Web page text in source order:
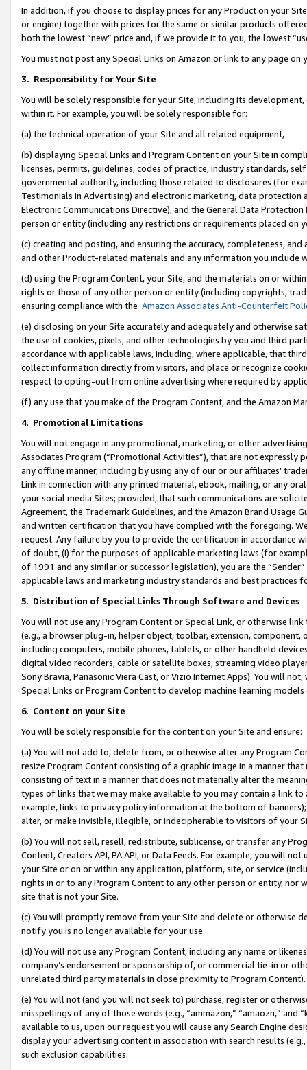
In addition, if you choose to display prices for any Product on your
or engine) together with prices for the same or similar products
both the lowest “new” price and, if we provide it to you, the lowest
You must not post any Special Links on Amazon or link to any page
3. Responsibility for Your Site
You will be solely responsible for your Site, including its
within it. For example, you will be solely responsible for:
(a) the technical operation of your Site and all related equipment,
(b) displaying Special Links and Program Content on your Site in
licenses, permits, guidelines, codes of practice, industry standards,
governmental authority, including those related to disclosures (for
Testimonials in Advertising) and electronic marketing, data
Electronic Communications Directive), and the General Data
person or entity (including any restrictions or requirements placed on
(c) creating and posting, and ensuring the accuracy, completeness,
and other Product-related materials and any information you include
(d) using the Program Content, your Site, and the materials on or
rights or those of any other person or entity (including copyrights,
ensuring compliance with the Amazon Associates Anti-Counterfeit
(e) disclosing on your Site accurately and adequately and otherwise
the use of cookies, pixels, and other technologies by you and third
accordance with applicable laws, including, where applicable, that
collect information directly from visitors, and place or recognize
respect to opting-out from online advertising where required by
(f) any use that you make of the Program Content, and the Amazon
4. Promotional Limitations
You will not engage in any promotional, marketing, or other
Associates Program (“Promotional Activities”), that are not expressly
any offline manner, including by using any of our or our affiliates’
Link in connection with any printed material, ebook, mailing, or any
your social media Sites; provided, that such communications are
Agreement, the Trademark Guidelines, and the Amazon Brand
and written certification that you have complied with the foregoing.
request. Any failure by you to provide the certification in accordance
of doubt, (i) for the purposes of applicable marketing laws (for
of 1991 and any similar or successor legislation), you are the
applicable laws and marketing industry standards and best practices
5. Distribution of Special Links Through Software and Devices
You will not use any Program Content or Special Link, or otherwise
(e.g., a browser plug-in, helper object, toolbar, extension,
including computers, mobile phones, tablets, or other handheld
digital video recorders, cable or satellite boxes, streaming video
Sony Bravia, Panasonic Viera Cast, or Vizio Internet Apps). You will
Special Links or Program Content to develop machine learning
6. Content on your Site
You will be solely responsible for the content on your Site and ensure:
(a) You will not add to, delete from, or otherwise alter any Program
resize Program Content consisting of a graphic image in a manner
consisting of text in a manner that does not materially alter the
types of links that we may make available to you may contain a link
example, links to privacy policy information at the bottom of
alter, or make invisible, illegible, or indecipherable to visitors of your
(b) You will not sell, resell, redistribute, sublicense, or transfer any
Content, Creators API, PA API, or Data Feeds. For example, you will
your Site or on or within any application, platform, site, or service
rights in or to any Program Content to any other person or entity, nor
site that is not your Site.
(c) You will promptly remove from your Site and delete or otherwise
notify you is no longer available for your use.
(d) You will not use any Program Content, including any name or
company’s endorsement or sponsorship of, or commercial tie-in or
unrelated third party materials in close proximity to Program Content).
(e) You will not (and you will not seek to) purchase, register or
misspellings of any of those words (e.g., “ammazon,” “amaozn,” and
available to us, upon our request you will cause any Search Engine
display your advertising content in association with search results
such exclusion capabilities.